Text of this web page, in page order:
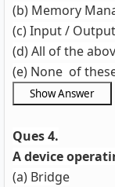
(b) Memory
(c) Input /
(d) All of the
(e) None of
Ques 4.
A device
(a) Bridge